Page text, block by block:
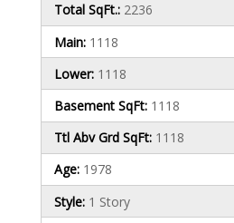
Total SqFt.: 2236
Main: 1118
Lower: 1118
Basement SqFt: 1118
Ttl Abv Grd SqFt: 1118
Age: 1978
Style: 1 Story